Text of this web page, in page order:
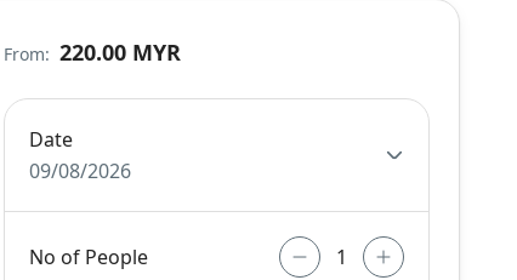
From: 220.00 MYR
Date
09/08/2026
No of People